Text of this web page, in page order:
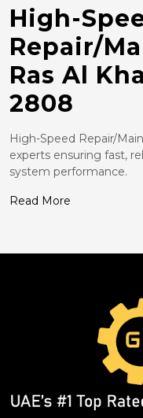
High-
Repair/
Ras Al
2808
High-Speed Repair/
experts ensuring fast,
system performance.
Read More